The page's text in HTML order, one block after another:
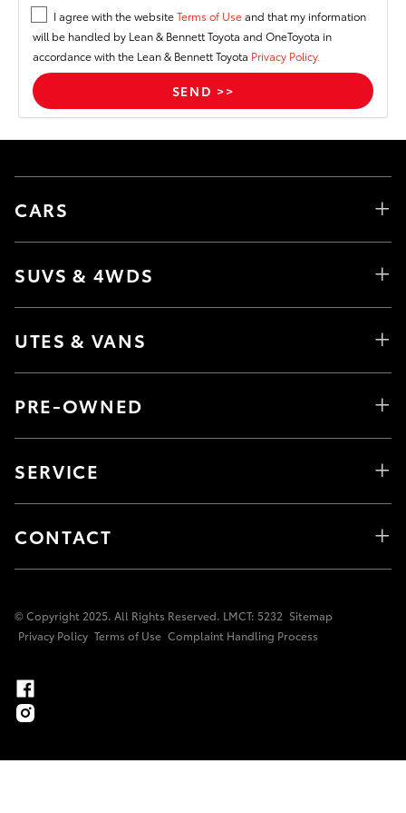
I agree with the websiteTerms of Useand that my information
will be handled by Lean & Bennett Toyota and OneToyota in
accordance with the Lean & Bennett Toyota Privacy Policy.
CARS
SUVS & 4WDS
UTES & VANS
PRE-OWNED
SERVICE
CONTACT
© Copyright 2025. All Rights Reserved. LMCT: 5232 Sitemap
Privacy Policy Terms of Use Complaint Handling Process